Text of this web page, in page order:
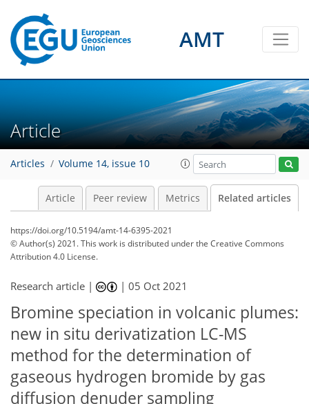
AMT
Article
Articles Volume 14, issue 10
Article Peer review Metrics Related articles
https://doi.org/10.5194/amt-14-6395-2021
© Author(s) 2021. This work is distributed underthe Creative Commons
Attribution 4.0 License.
Research article | |05 Oct 2021
Bromine speciation in volcanic plumes:
new in situ derivatization LC-MS
method for the determination of
gaseous hydrogen bromide by gas
diffusion denuder sampling